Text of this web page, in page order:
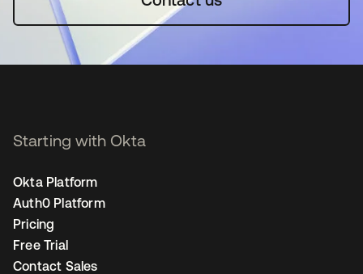
Starting with Okta
Okta Platform
Auth0 Platform
Pricing
Free Trial
Contact Sales